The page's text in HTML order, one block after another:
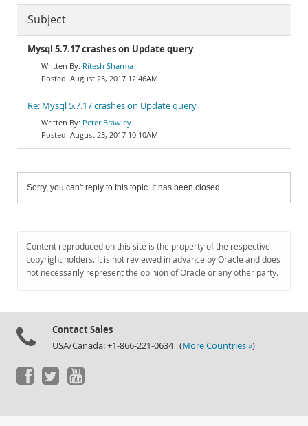
Subject
Mysql 5.7.17 crashes on Update query
Ritesh Sharma
August 23, 2017 12:46AM
Re: Mysql 5.7.17 crashes on Update query
Peter Brawley
August 23, 2017 10:10AM
Sorry, you can't reply to this topic. It has been closed.
Content reproduced on this site is the property of the respective
copyright holders. It is not reviewed in advance by Oracle and does
not necessarily represent the opinion of Oracle or any other party.
Contact Sales
USA/Canada: +1-866-221-0634 (More Countries »)